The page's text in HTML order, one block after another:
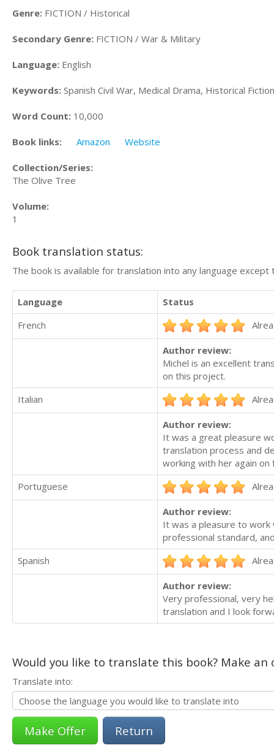
Genre: FICTION / Historical
Secondary Genre: FICTION / War & Military
Language: English
Keywords: Spanish Civil War, Medical Drama, Historical
Word Count: 10,000
Book links: Amazon Website
Collection/Series:
The Olive Tree
Volume:
1
Book translation status:
The book is available for translation into any language
Language
Status
French
Author review:
Michel is an excellent
on this project.
Italian
Author review:
It was a great pleasure
translation process and
working with her again
Portuguese
Author review:
It was a pleasure to work
professional standard,
Spanish
Author review:
Very professional, very
translation and I look
Would you like to translate this book? Make
Translate into:
Return